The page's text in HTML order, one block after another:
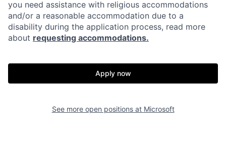
you need assistance with religious accommodations
and/or a reasonable accommodation due to a
disability during the application process, read more
about requesting accommodations.
Apply now
See more open positions at Microsoft